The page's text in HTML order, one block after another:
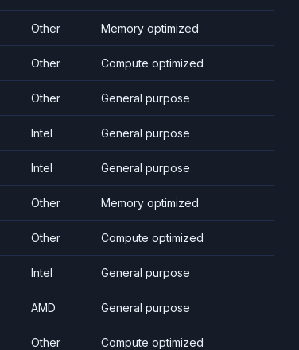
Other Memory optimized
Other Compute optimized
Other General purpose
Intel General purpose
Intel General purpose
Other Memory optimized
Other Compute optimized
Intel General purpose
AMD General purpose
Other Compute optimized